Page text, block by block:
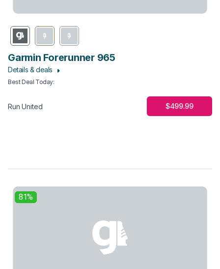
Garmin Forerunner 965
Details & deals
Best Deal Today:
Run United $499.99
81%